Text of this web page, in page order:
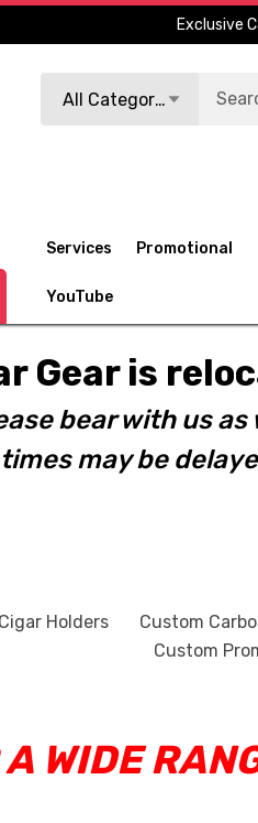
Exclusive
All Categories
Services Promotional
YouTube
Gear is
bear with us
may be
Holders Custom
Custom
A WIDE